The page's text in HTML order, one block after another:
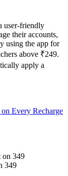
user-friendly
their accounts,
using the app for
above ₹249.
apply a
Every Recharge
349